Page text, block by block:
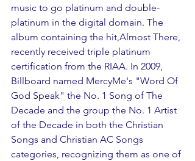
music to go platinum and double-
platinum in the digital domain. The
album containing the hit,Almost There,
recently received triple platinum
certification from the RIAA. In 2009,
Billboard named MercyMe's "Word Of
God Speak" the No. 1 Song of The
Decade and the group the No. 1 Artist
of the Decade in both the Christian
Songs and Christian AC Songs
categories, recognizing them as one of